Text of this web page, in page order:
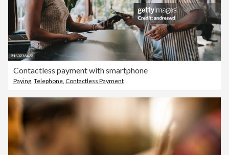
Contactless payment with smartphone
Paying Telephone Contactless Payment